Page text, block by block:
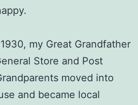
my Great Grandfather
Store and Post
moved into
and became local